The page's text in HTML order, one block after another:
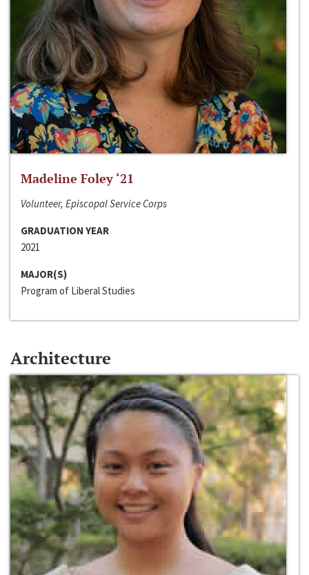
Madeline Foley ‘21
Volunteer, Episcopal Service Corps
GRADUATION YEAR
2021
MAJOR(S)
Program of Liberal Studies
Architecture